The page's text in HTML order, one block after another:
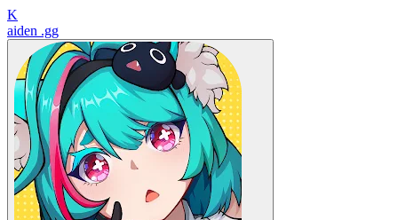
K
aiden .gg